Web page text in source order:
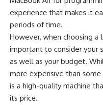
experience that makes it
periods of time.
However, when choosing a
important to consider your
as well as your budget.
more expensive than
is a high-quality machine
its price.